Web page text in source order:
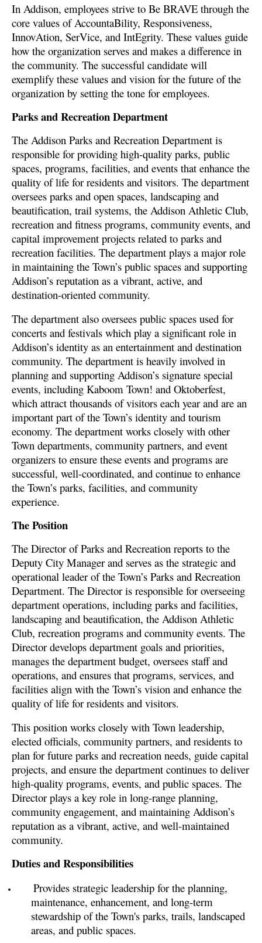
In Addison, employees strive to Be BRAVE through the
core values of AccountaBility, Responsiveness,
InnovAtion, SerVice, and IntEgrity. These values guide
how the organization serves and makes a difference in
the community. The successful candidate will
exemplify these values and vision for the future of the
organization by setting the tone for employees.
Parks and Recreation Department
The Addison Parks and Recreation Department is
responsible for providing high-quality parks, public
spaces, programs, facilities, and events that enhance the
quality of life for residents and visitors. The department
oversees parks and open spaces, landscaping and
beautification, trail systems, the Addison Athletic Club,
recreation and fitness programs, community events, and
capital improvement projects related to parks and
recreation facilities. The department plays a major role
in maintaining the Town’s public spaces and supporting
Addison’s reputation as a vibrant, active, and
destination-oriented community.
The department also oversees public spaces used for
concerts and festivals which play a significant role in
Addison’s identity as an entertainment and destination
community. The department is heavily involved in
planning and supporting Addison’s signature special
events, including Kaboom Town! and Oktoberfest,
which attract thousands of visitors each year and are an
important part of the Town’s identity and tourism
economy. The department works closely with other
Town departments, community partners, and event
organizers to ensure these events and programs are
successful, well-coordinated, and continue to enhance
the Town’s parks, facilities, and community
experience.
The Position
The Director of Parks and Recreation reports to the
Deputy City Manager and serves as the strategic and
operational leader of the Town’s Parks and Recreation
Department. The Director is responsible for overseeing
department operations, including parks and facilities,
landscaping and beautification, the Addison Athletic
Club, recreation programs and community events. The
Director develops department goals and priorities,
manages the department budget, oversees staff and
operations, and ensures that programs, services, and
facilities align with the Town’s vision and enhance the
quality of life for residents and visitors.
This position works closely with Town leadership,
elected officials, community partners, and residents to
plan for future parks and recreation needs, guide capital
projects, and ensure the department continues to deliver
high-quality programs, events, and public spaces. The
Director plays a key role in long-range planning,
community engagement, and maintaining Addison’s
reputation as a vibrant, active, and well-maintained
community.
Duties and Responsibilities
Provides strategic leadership for the planning,
maintenance, enhancement, and long-term
stewardship of the Town's parks, trails, landscaped
areas, and public spaces.